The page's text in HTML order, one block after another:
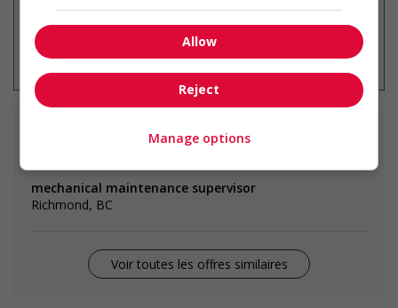
* Vous pouvez annuler cette alerte
similaires
mechanical maintenance supervisor
Richmond, BC
Voir toutes les offres similaires
Allow
Reject
Manage options